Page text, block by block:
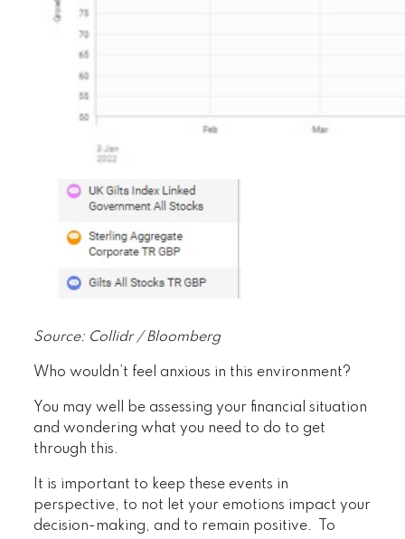
Source: Collidr / Bloomberg
Who wouldn’t feel anxious in this environment?
You may well be assessing your financial situation
and wondering what you need to do to get
through this.
It is important to keep these events in
perspective, to not let your emotions impact your
decision-making, and to remain positive. To